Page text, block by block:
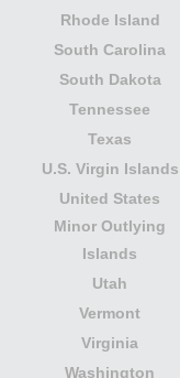
Rhode Island
South Carolina
South Dakota
Tennessee
Texas
U.S. Virgin Islands
United States
Minor Outlying
Islands
Utah
Vermont
Virginia
Washington